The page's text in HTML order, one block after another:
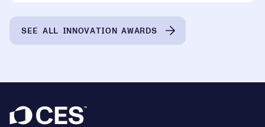
SEE ALL INNOVATION AWARDS
Footer